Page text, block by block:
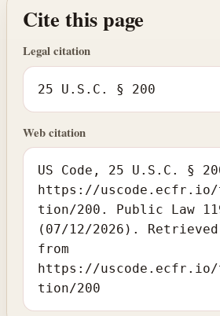
Cite this page
Legal citation
25 U.S.C. § 200
Web citation
US Code, 25 U.S.C. §
https://
tion/200. Public Law
(07/12/2026). Retrieved
from
https://
tion/200